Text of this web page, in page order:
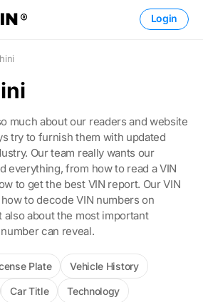
Login
much about our readers and website
try to furnish them with updated
Our team really wants our
everything, from how to read a VIN
to get the best VIN report. Our VIN
to decode VIN numbers on
about the most important
can reveal.
Plate Vehicle History
Car Title Technology